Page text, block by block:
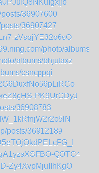
36907600
36907427
zVsqjYE32o6sO
photo/albums/
albums/bhjutaxz
csncppqi
PK9UrGDyJ
36908783
posts/36912189
QOTC4
Zy4XvpMjuIIhKgO